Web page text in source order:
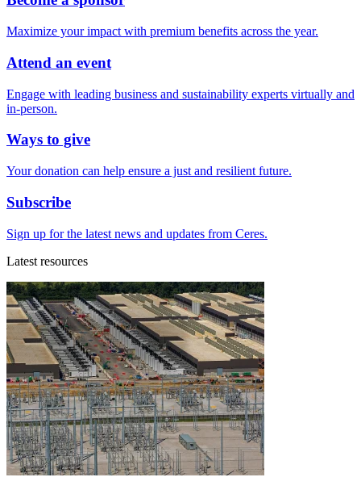
Maximize your impact with premium benefits across the year.
Attend an event
Engage with leading business and sustainability experts virtually and
in-person.
Ways to give
Your donation can help ensure a just and resilient future.
Subscribe
Sign up for the latest news and updates from Ceres.
Latest resources